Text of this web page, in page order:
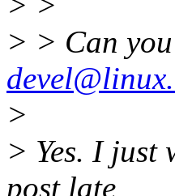
> > Can
>
> Yes. I just
post late